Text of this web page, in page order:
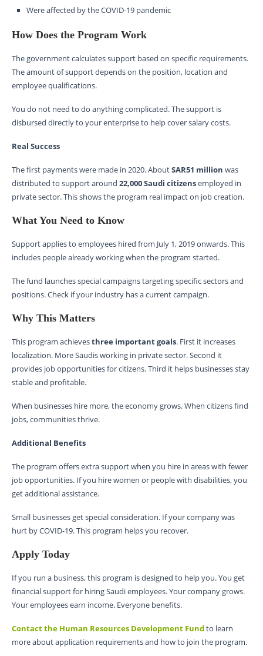
Were affected by the COVID-19 pandemic
How Does the Program Work
The government calculates support based on specific requirements.
The amount of support depends on the position, location and
employee qualifications.
You do not need to do anything complicated. The support is
disbursed directly to your enterprise to help cover salary costs.
Real Success
The first payments were made in 2020. AboutSAR51 million was
distributed to support around 22,000 Saudi citizensemployed in
private sector. This shows the program real impact on job creation.
What You Need to Know
Support applies to employees hired from July 1, 2019 onwards. This
includes people already working when the program started.
The fund launches special campaigns targeting specific sectors and
positions. Check if your industry has a current campaign.
Why This Matters
This program achievesthree important goals. First it increases
localization. More Saudis working in private sector. Second it
provides job opportunities for citizens. Third it helps businesses stay
stable and profitable.
When businesses hire more, the economy grows. When citizens find
jobs, communities thrive.
Additional Benefits
The program offers extra support when you hire in areas with fewer
job opportunities. If you hire women or people with disabilities, you
get additional assistance.
Small businesses get special consideration. If your company was
hurt by COVID-19. This program helps you recover.
Apply Today
If you run a business, this program is designed to help you. You get
financial support for hiring Saudi employees. Your company grows.
Your employees earn income. Everyone benefits.
Contact the Human Resources Development Fundto learn
more about application requirements and how to join the program.